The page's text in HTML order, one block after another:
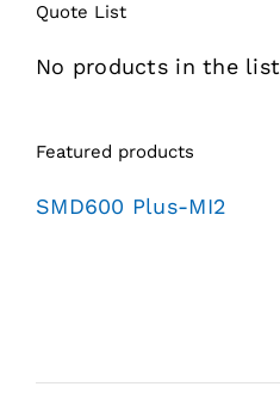
Quote List
No products in the list
Featured products
SMD600 Plus-MI2